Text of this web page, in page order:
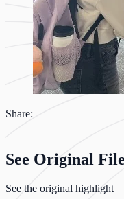
Share:
See Original File
See the original highlight